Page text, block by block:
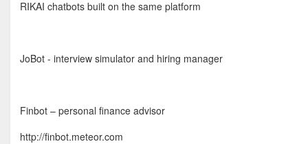
RIKAI chatbots built on the same platform
JoBot - interview simulator and hiring manager
Finbot – personal finance advisor
http://finbot.meteor.com